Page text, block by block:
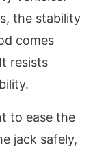
the stability
comes
resists
to ease the
jack safely,